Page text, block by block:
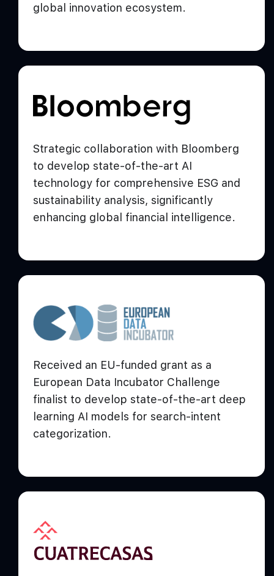
global innovation ecosystem.
Strategic collaboration with Bloomberg
to develop state-of-the-art AI
technology for comprehensive ESG and
sustainability analysis, significantly
enhancing global financial intelligence.
Received an EU-funded grant as a
European Data Incubator Challenge
finalist to develop state-of-the-art deep
learning AI models for search-intent
categorization.